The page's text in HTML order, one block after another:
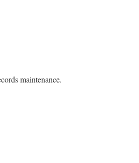
maintenance.